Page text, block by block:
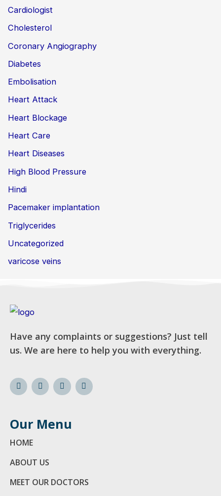
Cardiologist
Cholesterol
Coronary Angiography
Diabetes
Embolisation
Heart Attack
Heart Blockage
Heart Care
Heart Diseases
High Blood Pressure
Hindi
Pacemaker implantation
Triglycerides
Uncategorized
varicose veins
Have any complaints or suggestions? Just tell
us. We are here to help you with everything.
Our Menu
HOME
ABOUT US
MEET OUR DOCTORS